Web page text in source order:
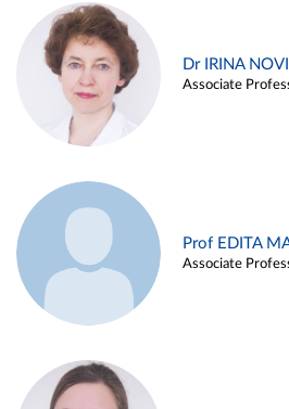
Dr IRINA
Associate
Prof EDITA
Associate